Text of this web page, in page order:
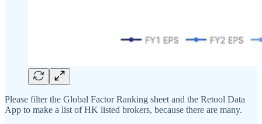
Please filter the Global Factor Ranking sheet and the Retool Data
App to make a list of HK listed brokers, because there are many.